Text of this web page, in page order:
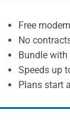
Free
No
Bundle
Speeds up
Plans start